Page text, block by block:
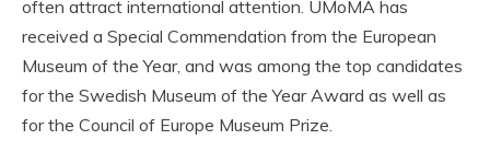
often attract international attention. UMoMA has
received a Special Commendation from the European
Museum of the Year, and was among the top candidates
for the Swedish Museum of the Year Award as well as
for the Council of Europe Museum Prize.